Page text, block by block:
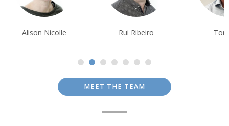
Alison Nicolle Rui Ribeiro Tom Orr
MEET THE TEAM